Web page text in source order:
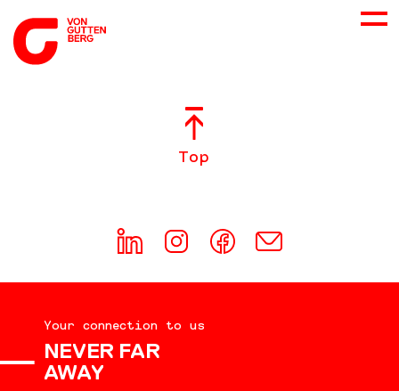
CONSULTING
DOWNLOADS
Top
Your connection to us
NEVER FAR
AWAY